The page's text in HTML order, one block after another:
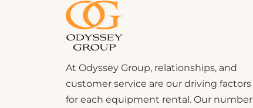
At Odyssey Group, relationships, and
customer service are our driving factors
for each equipment rental. Our number